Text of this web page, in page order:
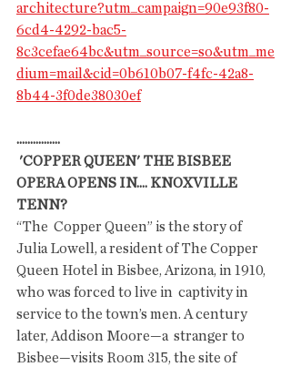
architecture?utm_campaign=90e93f80-
6cd4-4292-bac5-
8c3cefae64bc&utm_source=so&utm_me
dium=mail&cid=0b610b07-f4fc-42a8-
8b44-3f0de38030ef
................
OPERA OPENS IN.... KNOXVILLE
TENN?
“The  Copper Queen” is the story of
Julia Lowell, a resident of The Copper
Queen Hotel in Bisbee, Arizona, in 1910,
who was forced to live in  captivity in
service to the town’s men. A century
later, Addison Moore—a  stranger to
Bisbee—visits Room 315, the site of